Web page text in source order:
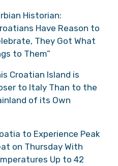
Historian:
Have Reason to
They Got What
to Them”
Croatian Island is
to Italy Than to the
of its Own
to Experience Peak
on Thursday With
Up to 42